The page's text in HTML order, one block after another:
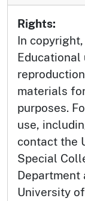
Rights:
In
Educational
materials
purposes.
use,
contact the
Special
Department
University